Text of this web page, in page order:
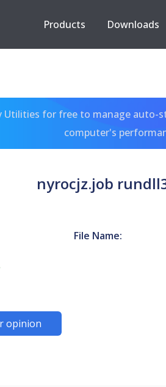
Products Downloads
Utilities for free to manage auto-
computer's
nyrocjz.job
File Name:
opinion